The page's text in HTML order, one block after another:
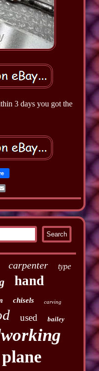
3 days you got the
Email
carpenter type
hand
chisels carving
used bailey
plane